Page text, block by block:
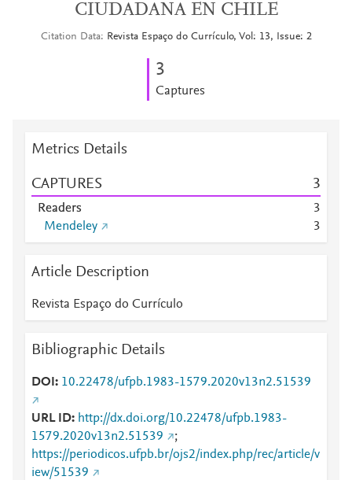
CIUDADANA EN CHILE
Citation Data Revista Espaço do Currículo, Vol: 13, Issue: 2
3
Captures
Metrics Details
CAPTURES 3
Readers
3
Mendeley
3
Article Description
Revista Espaço do Currículo
Bibliographic Details
DOI 10.22478/ufpb.1983-1579.2020v13n2.51539
URL ID
http://dx.doi.org/10.22478/ufpb.1983-
1579.2020v13n2.51539
;
https://periodicos.ufpb.br/ojs2/index.php/rec/article/v
iew/51539